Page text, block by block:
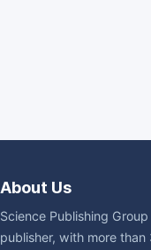
About Us
Science Publishing
publisher, with more